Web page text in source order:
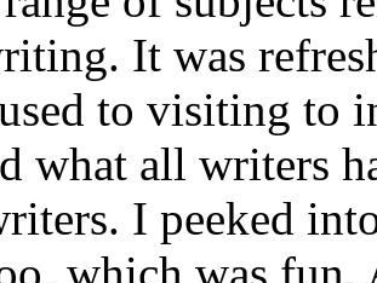
It was
to visiting to
what all writers
I peeked